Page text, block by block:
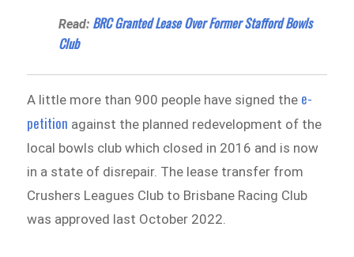
Read: BRC Granted Lease Over Former Stafford Bowls
Club
A little more than 900 people have signed the e-
petition against the planned redevelopment of the
local bowls club which closed in 2016 and is now
in a state of disrepair. The lease transfer from
Crushers Leagues Club to Brisbane Racing Club
was approved last October 2022.